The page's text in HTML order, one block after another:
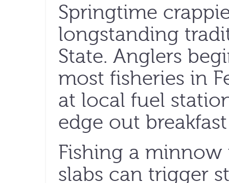
Springtime
longstanding
State. Anglers
most fisheries in
at local fuel
edge out
Fishing a
slabs can trigger